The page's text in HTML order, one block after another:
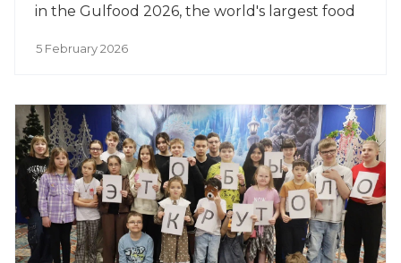
in the Gulfood 2026, the world's largest food
5 February 2026